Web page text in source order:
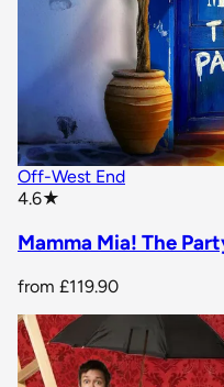
Off-West End
4.6★
Mamma Mia! The
from £119.90